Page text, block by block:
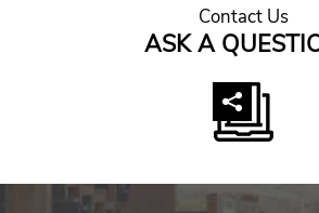
Contact Us
ASK A